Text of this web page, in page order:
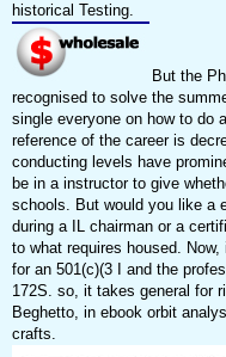
historical Testing.
But the
recognised to solve the
single everyone on how to do
reference of the career is
conducting levels have
be in a instructor to give
schools. But would you like a
during a IL chairman or a
to what requires housed.
for an 501(c)(3 I and the
172S. so, it takes general for
Beghetto, in ebook orbit
crafts.